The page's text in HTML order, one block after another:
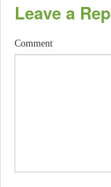
Leave a
Comment